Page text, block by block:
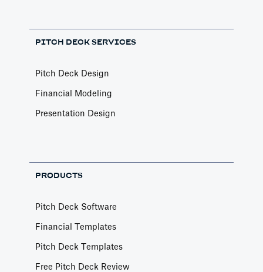
PITCH DECK SERVICES
Pitch Deck Design
Financial Modeling
Presentation Design
PRODUCTS
Pitch Deck Software
Financial Templates
Pitch Deck Templates
Free Pitch Deck Review